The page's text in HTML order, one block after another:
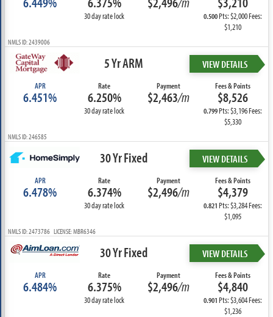
30 day rate lock 0.500Pts: $2,000 Fees:
$1,210
NMLS ID: 2439006
5 Yr ARM VIEW DETAILS
APR
6.451%
Rate
6.250%
30 day rate lock
Payment
$2,463/m
Fees & Points
$8,526
0.799Pts: $3,196 Fees:
$5,330
NMLS ID: 246585
30 Yr Fixed VIEW DETAILS
APR
6.478%
Rate
6.374%
30 day rate lock
Payment
$2,496/m
Fees & Points
$4,379
0.821Pts: $3,284 Fees:
$1,095
NMLS ID: 2473786 LICENSE: MBR6346
30 Yr Fixed VIEW DETAILS
APR
6.484%
Rate
6.375%
30 day rate lock
Payment
$2,496/m
Fees & Points
$4,840
0.901Pts: $3,604 Fees:
$1,236